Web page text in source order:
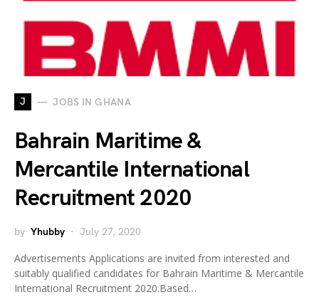
J JOBS IN GHANA
Bahrain Maritime &
Mercantile International
Recruitment 2020
by Yhubby July 27, 2020
Advertisements Applications are invited from interested and
suitably qualified candidates for Bahrain Maritime & Mercantile
International Recruitment 2020.Based…